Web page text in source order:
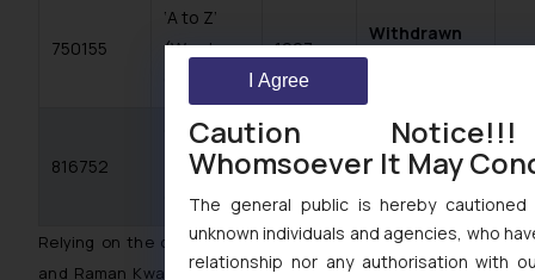
750155
‘A to Z’
(Word,
1997
Withdrawn
816752
‘A TO Z’
(Word,
Class 5)
1998
Abandoned
not disclosed
Relying on the case of S.K. Sachdeva v. Shri Educate Ltd.
and Raman Kwatra and Anr. v. M/s KEI Industries Ltd. , the
Caution
Whomsoever It May
The general public is hereby
unknown individuals and agencies, who
relationship nor any authorisation with
I Agree